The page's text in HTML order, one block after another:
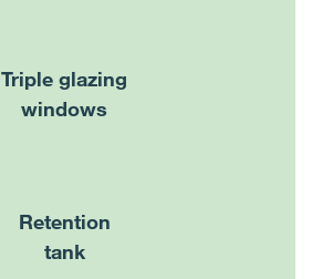
Triple glazing
windows
Retention
tank